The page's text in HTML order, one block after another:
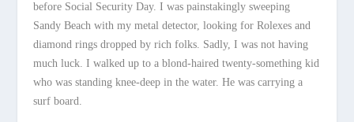
before Social Security Day. I was painstakingly sweeping
Sandy Beach with my metal detector, looking for Rolexes and
diamond rings dropped by rich folks. Sadly, I was not having
much luck. I walked up to a blond-haired twenty-something kid
who was standing knee-deep in the water. He was carrying a
surf board.